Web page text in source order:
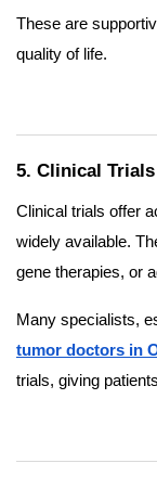
These are
quality of life.
5. Clinical Trials
Clinical trials offer
widely available.
gene therapies, or
Many specialists,
tumor doctors in
trials, giving